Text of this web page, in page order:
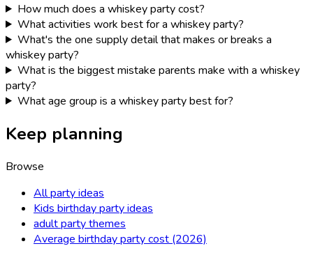
How much does a whiskey party cost?
What activities work best for a whiskey party?
What's the one supply detail that makes or breaks a
whiskey party?
What is the biggest mistake parents make with a whiskey
party?
What age group is a whiskey party best for?
Keep planning
Browse
All party ideas
Kids birthday party ideas
adult party themes
Average birthday party cost (2026)